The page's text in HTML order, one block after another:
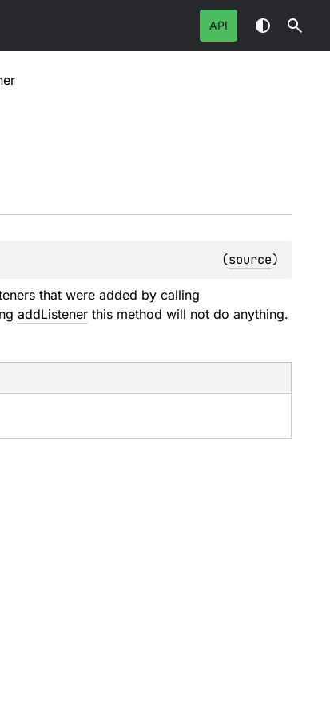
API
(source)
that were added by calling
addListenerthis method will not do anything.